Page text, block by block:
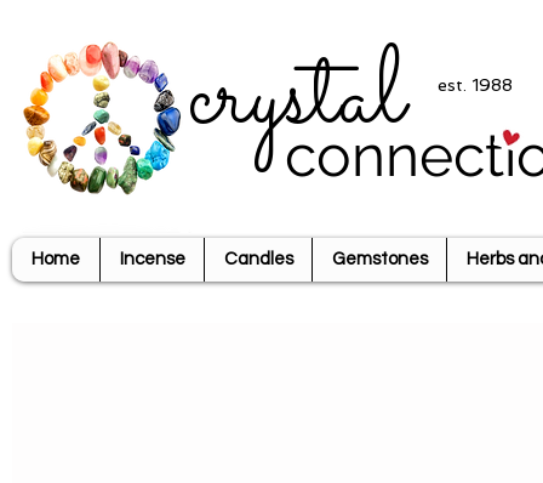
crystal est. 1988
Home Incense Candles Gemstones Herbs